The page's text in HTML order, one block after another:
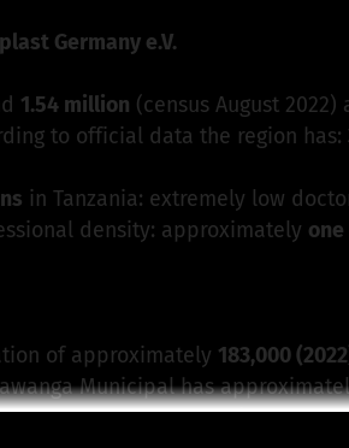
Germany e.V.
1.54 million (census August
to official data the region has:
in Tanzania: extremely low
density: approximately
of approximately 183,000
Municipal has
runRukwa General Hospita, theDr.